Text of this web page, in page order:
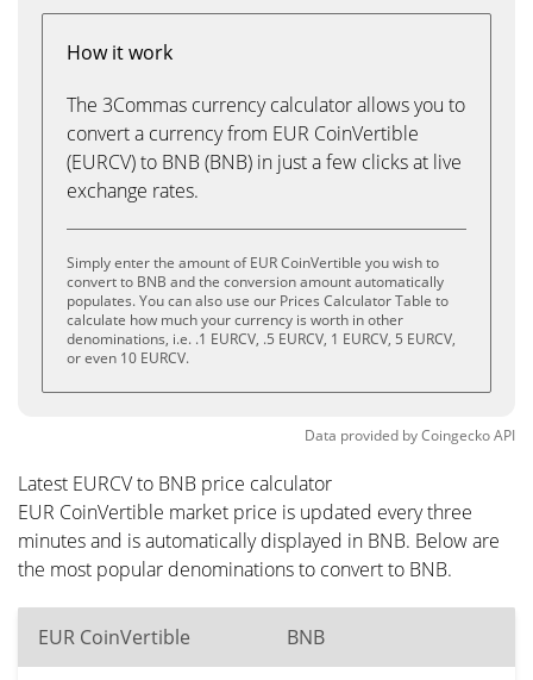
How it work
The 3Commas currency calculator allows you to
convert a currency from EUR CoinVertible
(EURCV) to BNB (BNB) in just a few clicks at live
exchange rates.
Simply enter the amount of EUR CoinVertible you wish to
convert to BNB and the conversion amount automatically
populates. You can also use our Prices Calculator Table to
calculate how much your currency is worth in other
denominations, i.e. .1 EURCV, .5 EURCV, 1 EURCV, 5 EURCV,
or even 10 EURCV.
Data provided byCoingeckoAPI
Latest EURCV to BNB price calculator
EUR CoinVertible market price is updated every three
minutes and is automatically displayed in BNB. Below are
the most popular denominations to convert to BNB.
EUR CoinVertible BNB